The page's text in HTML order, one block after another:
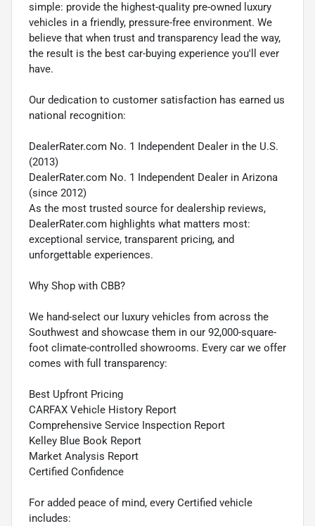
simple: provide the highest-quality pre-owned luxury
vehicles in a friendly, pressure-free environment. We
believe that when trust and transparency lead the way,
the result is the best car-buying experience you'll ever
have.
Our dedication to customer satisfaction has earned us
national recognition:
DealerRater.com No. 1 Independent Dealer in the U.S.
(2013)
DealerRater.com No. 1 Independent Dealer in Arizona
(since 2012)
As the most trusted source for dealership reviews,
DealerRater.com highlights what matters most:
exceptional service, transparent pricing, and
unforgettable experiences.
Why Shop with CBB?
We hand-select our luxury vehicles from across the
Southwest and showcase them in our 92,000-square-
foot climate-controlled showrooms. Every car we offer
comes with full transparency:
Best Upfront Pricing
CARFAX Vehicle History Report
Comprehensive Service Inspection Report
Kelley Blue Book Report
Market Analysis Report
Certified Confidence
For added peace of mind, every Certified vehicle
includes: